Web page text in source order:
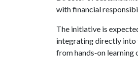
with financial
The initiative is
integrating directly into
from hands-on learning